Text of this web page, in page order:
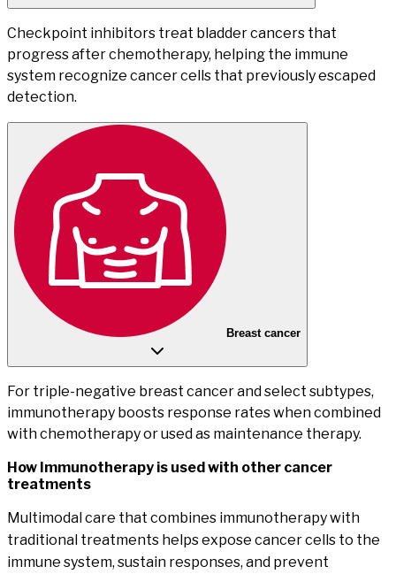
Checkpoint inhibitors treat bladder cancers that
progress after chemotherapy, helping the immune
system recognize cancer cells that previously escaped
detection.
Breast cancer
For triple-negative breast cancer and select subtypes,
immunotherapy boosts response rates when combined
with chemotherapy or used as maintenance therapy.
How Immunotherapy is used with other cancer
treatments
Multimodal care that combines immunotherapy with
traditional treatments helps expose cancer cells to the
immune system, sustain responses, and prevent